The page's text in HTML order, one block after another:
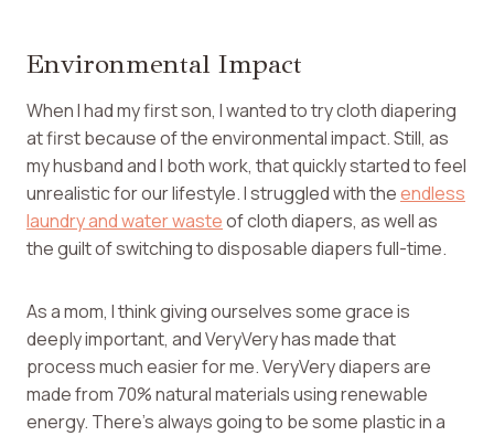
Environmental Impact
When I had my first son, I wanted to try cloth diapering
at first because of the environmental impact. Still, as
my husband and I both work, that quickly started to feel
unrealistic for our lifestyle. I struggled with theendless
laundry and water wasteof cloth diapers, as well as
the guilt of switching to disposable diapers full-time.
As a mom, I think giving ourselves some grace is
deeply important, and VeryVery has made that
process much easier for me. VeryVery diapers are
made from 70% natural materials using renewable
energy. There’s always going to be some plastic in a